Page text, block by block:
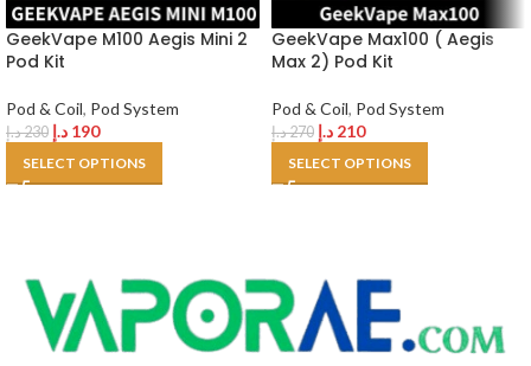
GeekVape M100 Aegis Mini 2
Pod Kit
Pod & Coil, Pod System
230د.إ 190 د.إ
SELECT OPTIONS
GeekVape Max100 ( Aegis
Max 2) Pod Kit
Pod & Coil, Pod System
270د.إ 210 د.إ
SELECT OPTIONS